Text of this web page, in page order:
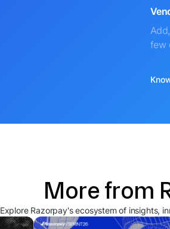
few
More from
Explore Razorpay's ecosystem of insights,